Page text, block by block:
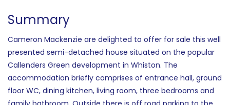
Summary
Cameron Mackenzie are delighted to offer for sale this well
presented semi-detached house situated on the popular
Callenders Green development in Whiston. The
accommodation briefly comprises of entrance hall, ground
floor WC, dining kitchen, living room, three bedrooms and